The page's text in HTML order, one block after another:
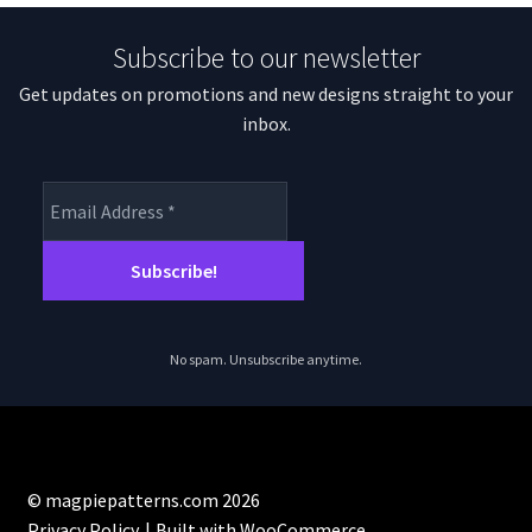
Subscribe to our newsletter
Get updates on promotions and new designs straight to your
inbox.
No spam. Unsubscribe anytime.
© magpiepatterns.com 2026